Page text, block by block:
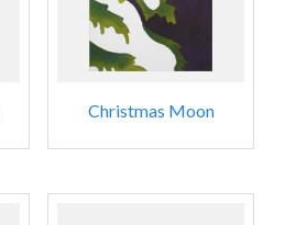
Christmas Moon